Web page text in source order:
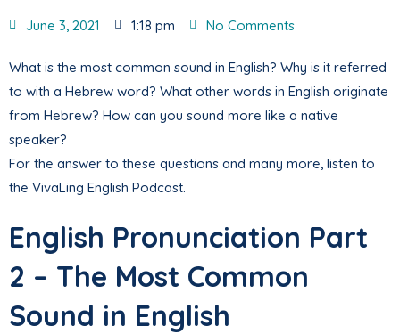
June 3, 2021 1:18 pm No Comments
What is the most common sound in English? Why is it referred
to with a Hebrew word? What other words in English originate
from Hebrew? How can you sound more like a native
speaker?
For the answer to these questions and many more, listen to
the VivaLing English Podcast.
English Pronunciation Part
2 – The Most Common
Sound in English